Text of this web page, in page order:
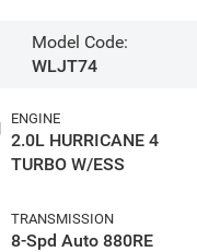
Model Code:
WLJT74
ENGINE
2.0L HURRICANE 4
TURBO W/ESS
TRANSMISSION
8-Spd Auto 880RE